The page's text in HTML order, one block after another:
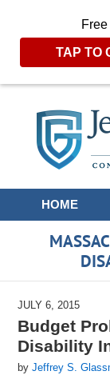
TAP TO
Navigation
HOME
JULY 6, 2015
Budget
Disability
byJeffrey S.